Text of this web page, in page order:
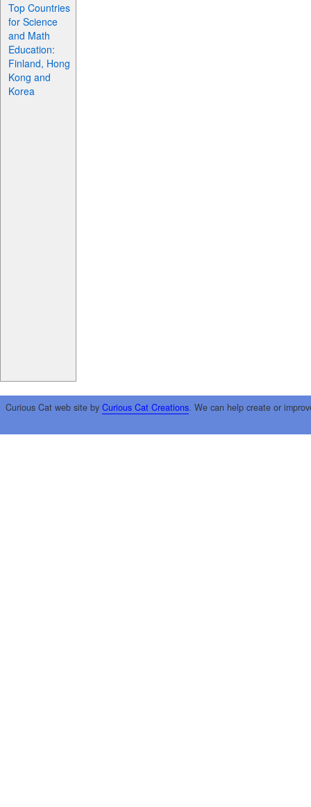
Top Countries
for Science
and Math
Education:
Finland, Hong
Kong and
Korea
Curious Cat web site by Curious Cat Creations. We can help create or